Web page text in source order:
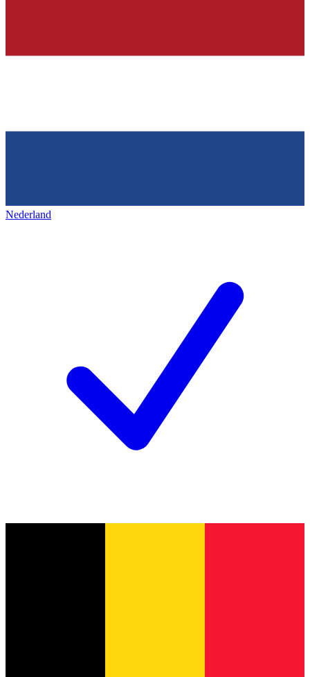
Nederland